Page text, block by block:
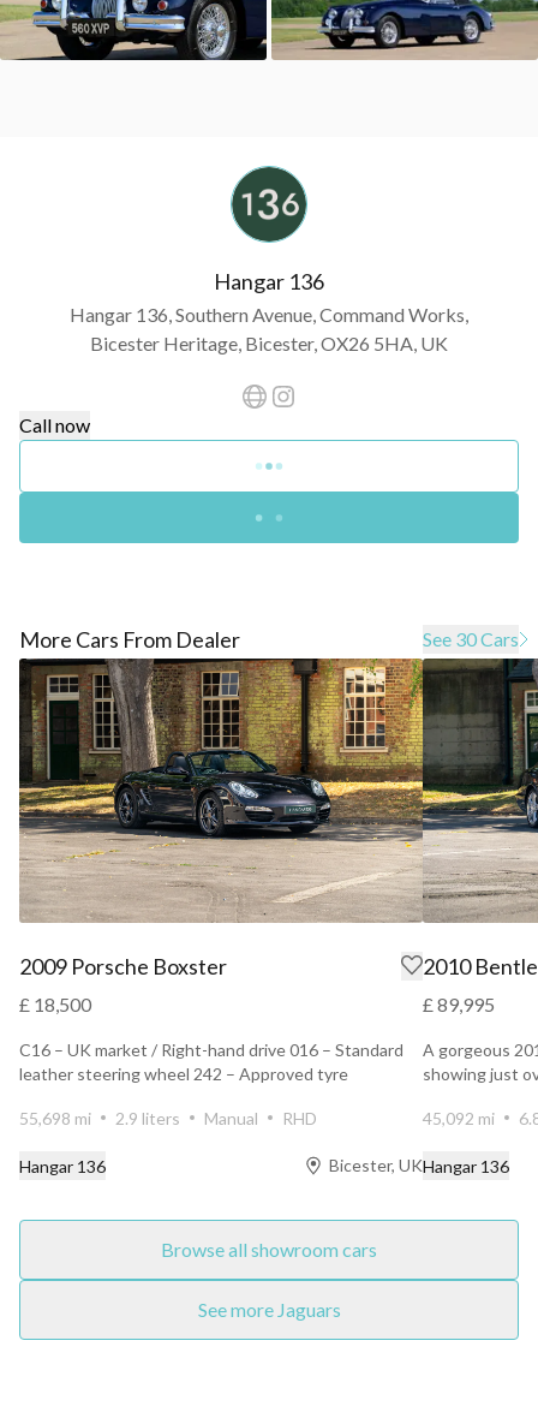
Hangar 136
Hangar 136, Southern Avenue, Command Works,
Bicester Heritage, Bicester, OX26 5HA, UK
Call now
More Cars From Dealer See 30 Cars
2009 Porsche Boxster
£ 18,500
C16 – UK market / Right-hand drive 016 – Standard
leather steering wheel 242 – Approved tyre
55,698 mi
2.9 liters Manual RHD
Hangar 136 Bicester, UK
2010
£ 89,995
A gorgeous
showing just
45,092 mi
Hangar 136
Browse all showroom cars
See more Jaguars